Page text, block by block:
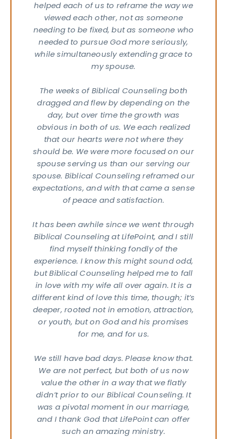
helped each of us to reframe the way we
viewed each other, not as someone
needing to be fixed, but as someone who
needed to pursue God more seriously,
while simultaneously extending grace to
my spouse.
The weeks of Biblical Counseling both
dragged and flew by depending on the
day, but over time the growth was
obvious in both of us. We each realized
that our hearts were not where they
should be. We were more focused on our
spouse serving us than our serving our
spouse. Biblical Counseling reframed our
expectations, and with that came a sense
of peace and satisfaction.
It has been awhile since we went through
Biblical Counseling at LifePoint, and I still
find myself thinking fondly of the
experience. I know this might sound odd,
but Biblical Counseling helped me to fall
in love with my wife all over again. It is a
different kind of love this time, though; it’s
deeper, rooted not in emotion, attraction,
or youth, but on God and his promises
for me, and for us.
We still have bad days. Please know that.
We are not perfect, but both of us now
value the other in a way that we flatly
didn’t prior to our Biblical Counseling. It
was a pivotal moment in our marriage,
and I thank God that LifePoint can offer
such an amazing ministry.